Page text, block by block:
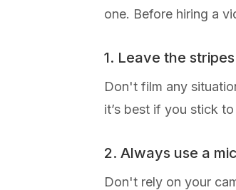
one. Before hiring a
1. Leave the
Don't film any
it’s best if you stick
2. Always use a
Don't rely on your